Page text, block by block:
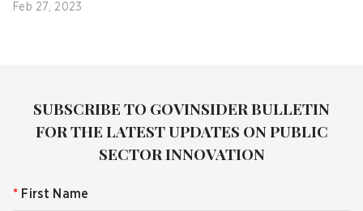
Feb 27, 2023
SUBSCRIBE TO GOVINSIDER BULLETIN
FOR THE LATEST UPDATES ON PUBLIC
SECTOR INNOVATION
* First Name